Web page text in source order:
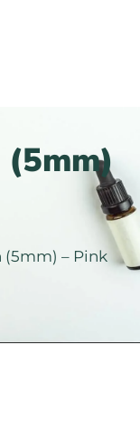
(5mm)
(5mm) – Pink